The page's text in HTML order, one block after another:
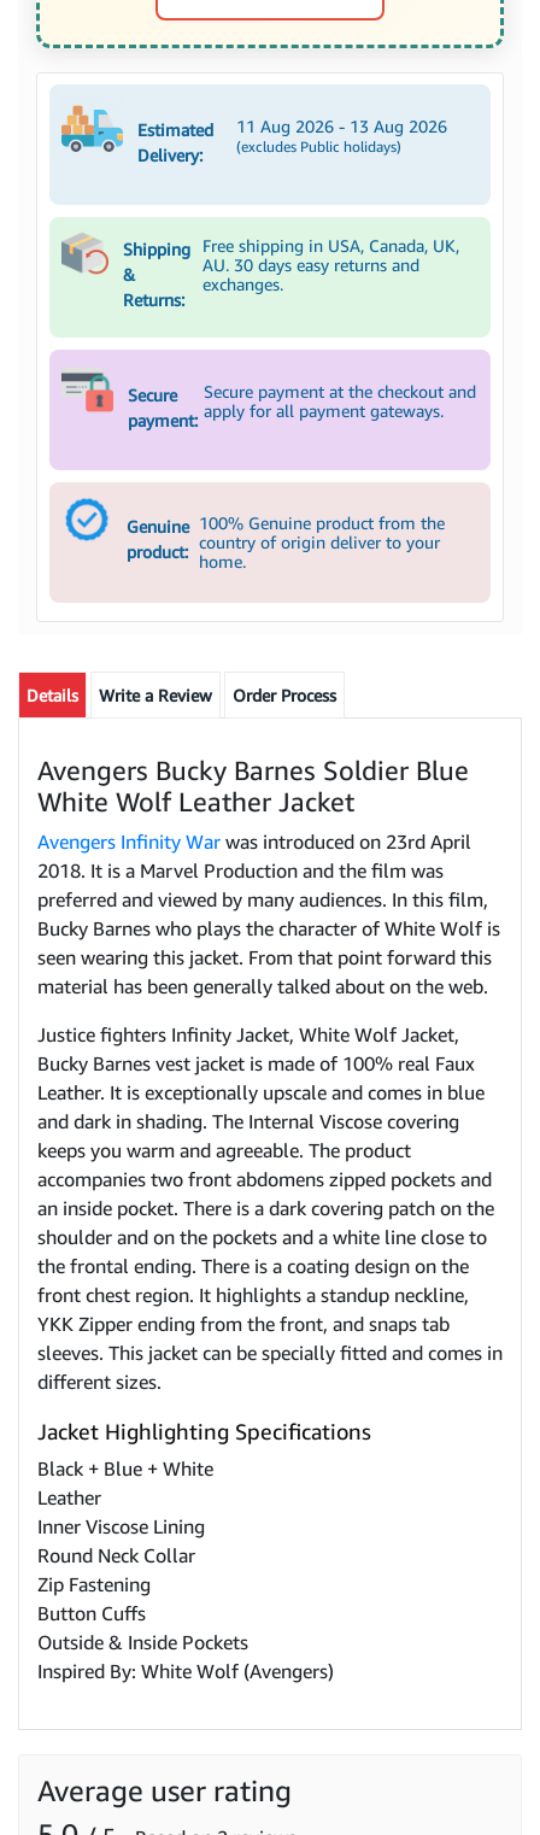
Estimated
Delivery:
11 Aug 2026 - 13 Aug 2026
(excludes Public holidays)
Shipping
&
Returns:
Free shipping in USA, Canada, UK,
AU. 30 days easy returns and
exchanges.
Secure
payment:
Secure payment at the checkout and
apply for all payment gateways.
Genuine
product:
100% Genuine product from the
country of origin deliver to your
home.
Details Write a Review Order Process
Avengers Bucky Barnes Soldier Blue
White Wolf Leather Jacket
Avengers Infinity War was introduced on 23rd April
2018. It is a Marvel Production and the film was
preferred and viewed by many audiences. In this film,
Bucky Barnes who plays the character of White Wolf is
seen wearing this jacket. From that point forward this
material has been generally talked about on the web.
Justice fighters Infinity Jacket, White Wolf Jacket,
Bucky Barnes vest jacket is made of 100% real Faux
Leather. It is exceptionally upscale and comes in blue
and dark in shading. The Internal Viscose covering
keeps you warm and agreeable. The product
accompanies two front abdomens zipped pockets and
an inside pocket. There is a dark covering patch on the
shoulder and on the pockets and a white line close to
the frontal ending. There is a coating design on the
front chest region. It highlights a standup neckline,
YKK Zipper ending from the front, and snaps tab
sleeves. This jacket can be specially fitted and comes in
different sizes.
Jacket Highlighting Specifications
Black + Blue + White
Leather
Inner Viscose Lining
Round Neck Collar
Zip Fastening
Button Cuffs
Outside & Inside Pockets
Inspired By: White Wolf (Avengers)
Average user rating